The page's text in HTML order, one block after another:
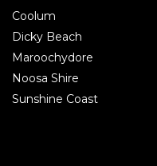
Coolum
Dicky Beach
Maroochydore
Noosa Shire
Sunshine Coast